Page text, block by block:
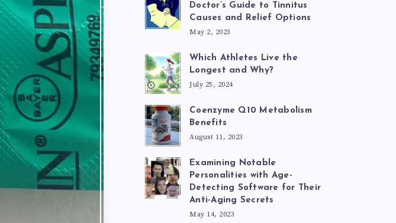
Doctor’s Guide to Tinnitus
Causes and Relief Options
May 2, 2023
Which Athletes Live the
Longest and Why?
July 25, 2024
Coenzyme Q10 Metabolism
Benefits
August 11, 2023
Examining Notable
Personalities with Age-
Detecting Software for Their
Anti-Aging Secrets
May 14, 2023